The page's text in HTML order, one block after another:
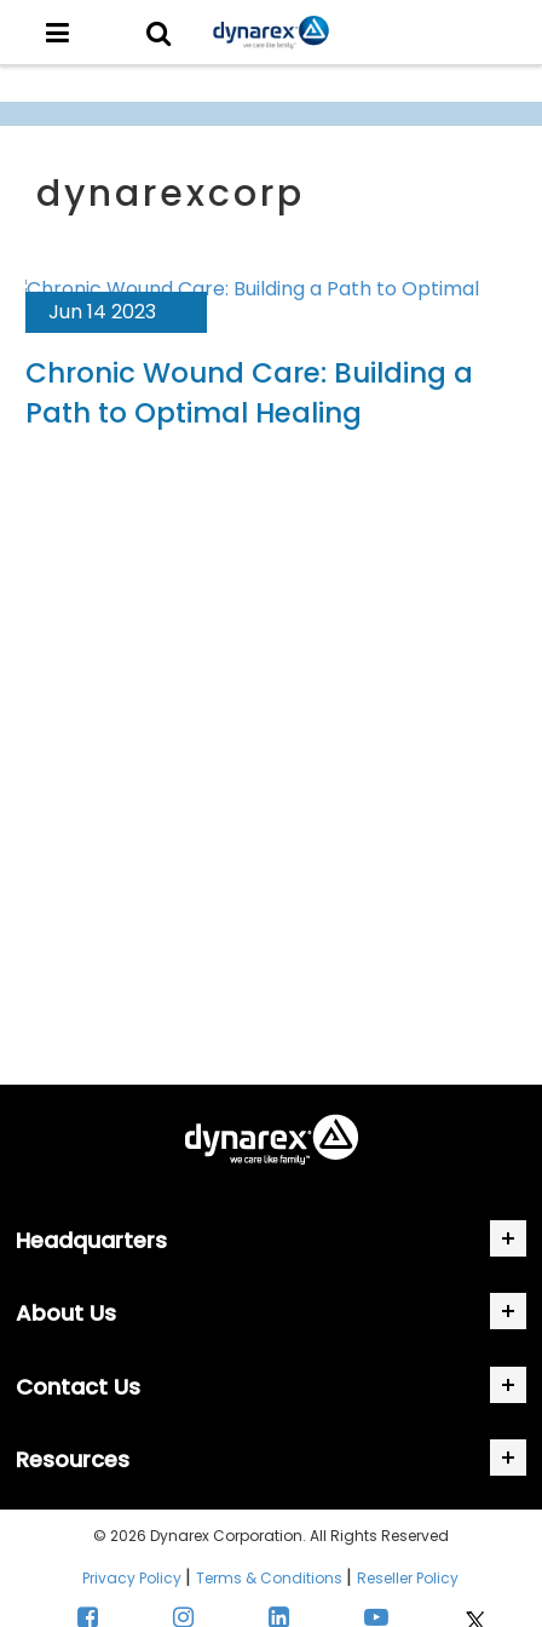
Jun 14 2023
Chronic Wound Care: Building a
Path to Optimal Healing
Headquarters
About Us
Contact Us
Resources
© 2026 Dynarex Corporation. All Rights Reserved
Privacy Policy |Terms & Conditions |Reseller Policy